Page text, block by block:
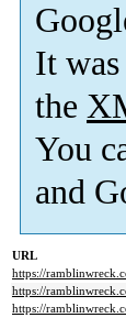
It was
the
You
and
URL
https://
https://
https://